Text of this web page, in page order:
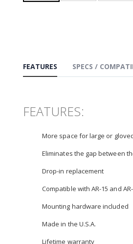
gallery
FEATURES
FEATURES:
More space for large or
Eliminates the gap between
Drop-in replacement
Compatible with AR-15 and
Mounting hardware included
Made in the U.S.A.
Lifetime warranty
SPECS /